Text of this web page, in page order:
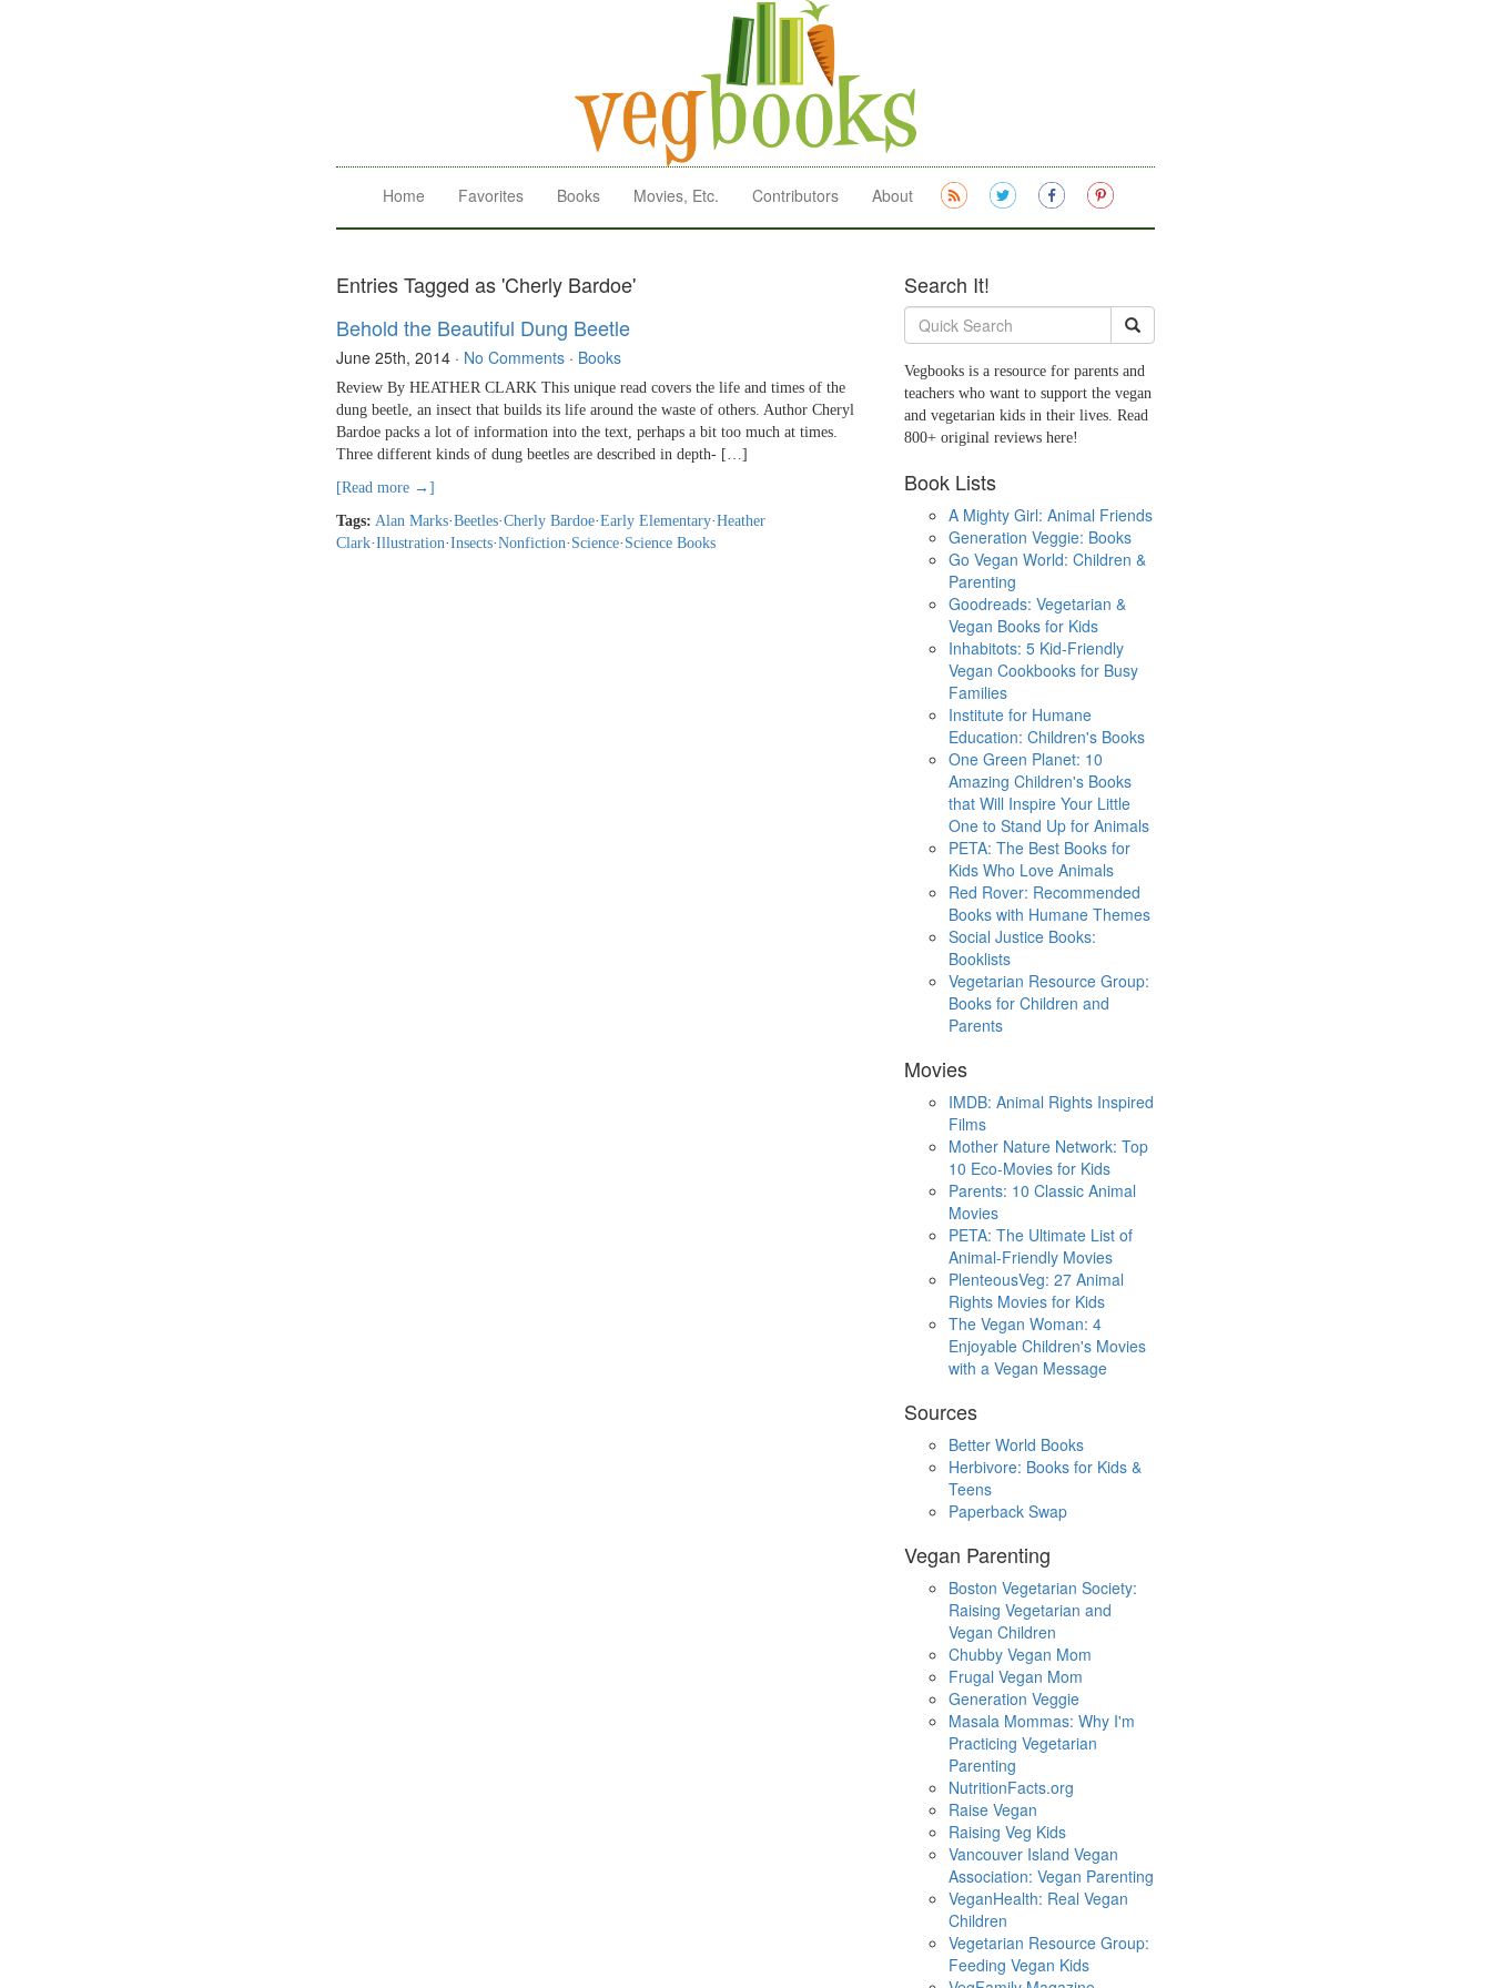
Home Favorites Books Movies, Etc. Contributors About
Entries Tagged as 'Cherly Bardoe'
Behold the Beautiful Dung Beetle
June 25th, 2014 · No Comments · Books
Review By HEATHER CLARK This unique read covers the life and times of the
dung beetle, an insect that builds its life around the waste of others. Author Cheryl
Bardoe packs a lot of information into the text, perhaps a bit too much at times.
Three different kinds of dung beetles are described in depth- […]
[Read more →]
Tags: Alan Marks·Beetles·Cherly Bardoe·Early Elementary·Heather
Clark·Illustration·Insects·Nonfiction· Science· Science Books
Search It!
Vegbooks is a resource for parents and
teachers who want to support the vegan
and vegetarian kids in their lives. Read
800+ original reviews here!
Book Lists
A Mighty Girl: Animal Friends
Generation Veggie: Books
Go Vegan World: Children &
Parenting
Goodreads: Vegetarian &
Vegan Books for Kids
Inhabitots: 5 Kid-Friendly
Vegan Cookbooks for Busy
Families
Institute for Humane
Education: Children's Books
One Green Planet: 10
Amazing Children's Books
that Will Inspire Your Little
One to Stand Up for Animals
PETA: The Best Books for
Kids Who Love Animals
Red Rover: Recommended
Books with Humane Themes
Social Justice Books:
Booklists
Vegetarian Resource Group:
Books for Children and
Parents
Movies
IMDB: Animal Rights Inspired
Films
Mother Nature Network: Top
10 Eco-Movies for Kids
Parents: 10 Classic Animal
Movies
PETA: The Ultimate List of
Animal-Friendly Movies
PlenteousVeg: 27 Animal
Rights Movies for Kids
The Vegan Woman: 4
Enjoyable Children's Movies
with a Vegan Message
Sources
Better World Books
Herbivore: Books for Kids &
Teens
Paperback Swap
Vegan Parenting
Boston Vegetarian Society:
Raising Vegetarian and
Vegan Children
Chubby Vegan Mom
Frugal Vegan Mom
Generation Veggie
Masala Mommas: Why I'm
Practicing Vegetarian
Parenting
NutritionFacts.org
Raise Vegan
Raising Veg Kids
Vancouver Island Vegan
Association: Vegan Parenting
VeganHealth: Real Vegan
Children
Vegetarian Resource Group:
Feeding Vegan Kids